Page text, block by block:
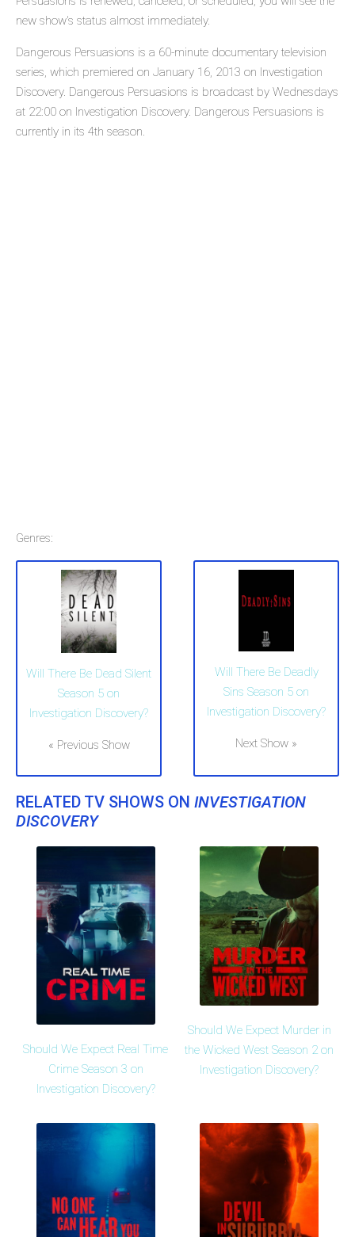
new show's status almost immediately.
Dangerous Persuasions is a 60-minute documentary television
series, which premiered on January 16, 2013 on Investigation
Discovery. Dangerous Persuasions is broadcast by Wednesdays
at 22:00 on Investigation Discovery. Dangerous Persuasions is
currently in its 4th season.
Genres:
Will There Be Dead Silent
Season 5 on
Investigation Discovery?
« Previous Show
Will There Be Deadly
Sins Season 5 on
Investigation Discovery?
Next Show »
RELATED TV SHOWS ON INVESTIGATION
DISCOVERY
Should We Expect Real Time
Crime Season 3 on
Investigation Discovery?
Should We Expect Murder in
the Wicked West Season 2 on
Investigation Discovery?